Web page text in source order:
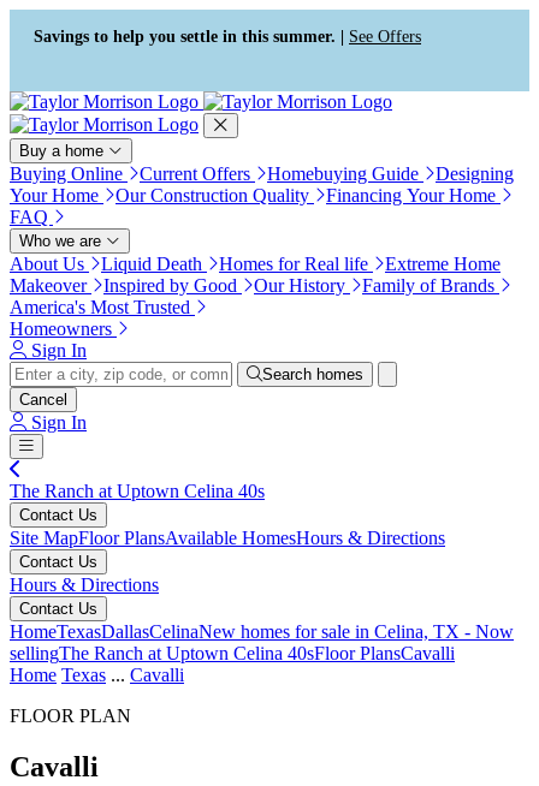
Press Alt+1 for screen-reader
mode, Alt+0 to cancel
Accessibility Screen-Reader
Guide, Feedback, and Issue
Reporting | New window
Savings to help you settle in this summer. | See Offers
Buy a home
Buying Online Current Offers Homebuying Guide
Designing
Your Home
Our Construction Quality
Financing Your Home
FAQ
Who we are
About Us Liquid Death Homes for Real life
Extreme Home
Makeover
Inspired by Good Our History
Family of Brands
America's Most Trusted
Homeowners
Sign In
Search homes
Cancel
Sign In
The Ranch at Uptown Celina 40s
Contact Us
Site MapFloor PlansAvailable HomesHours & Directions
Contact Us
Hours & Directions
Contact Us
HomeTexasDallasCelinaNew homes for sale in Celina, TX - Now
sellingThe Ranch at Uptown Celina 40sFloor PlansCavalli
Home Texas ... Cavalli
FLOOR PLAN
Cavalli